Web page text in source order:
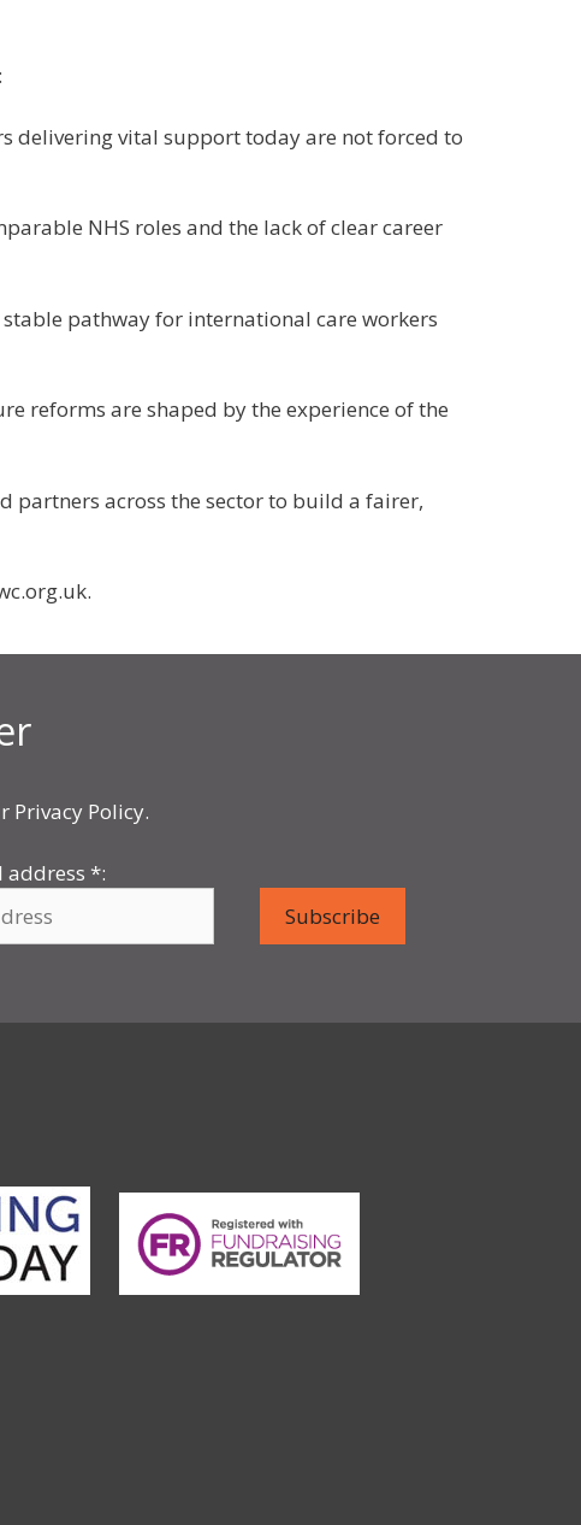
delivering vital support today are not forced to
NHS roles and the lack of clear career
pathway for international care workers
reforms are shaped by the experience of the
partners across the sector to build a fairer,
Privacy Policy.
address*: